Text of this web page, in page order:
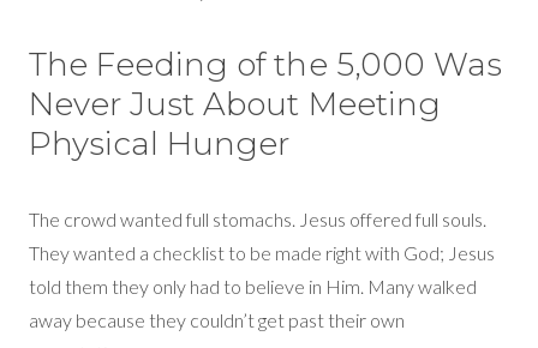
The Feeding of the 5,000 Was
Never Just About Meeting
Physical Hunger
The crowd wanted full stomachs. Jesus offered full souls.
They wanted a checklist to be made right with God; Jesus
told them they only had to believe in Him. Many walked
away because they couldn’tget past their own